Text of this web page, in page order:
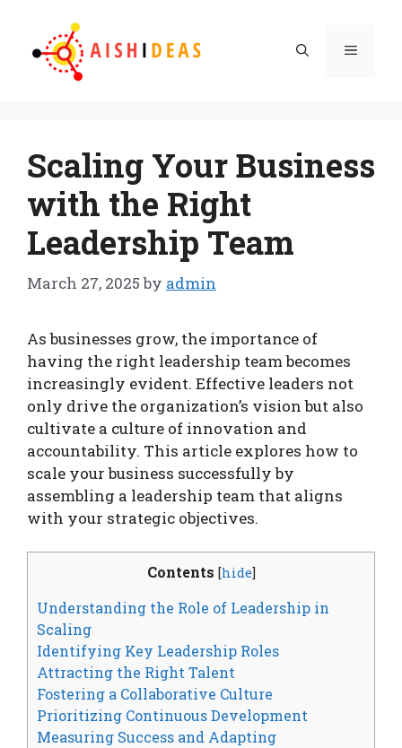
content
Menu
Scaling Your Business
with the Right
Leadership Team
March 27, 2025 by admin
As businesses grow, the importance of
having the right leadership team becomes
increasingly evident. Effective leaders not
only drive the organization’s vision but also
cultivate a culture of innovation and
accountability. This article explores how to
scale your business successfully by
assembling a leadership team that aligns
with your strategic objectives.
Contents [hide]
Understanding the Role of Leadership in
Scaling
Identifying Key Leadership Roles
Attracting the Right Talent
Fostering a Collaborative Culture
Prioritizing Continuous Development
Measuring Success and Adapting